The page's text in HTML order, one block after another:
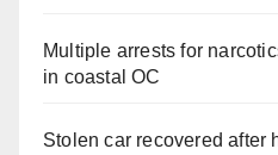
Multiple arrests for
in coastal OC
Stolen car recovered after